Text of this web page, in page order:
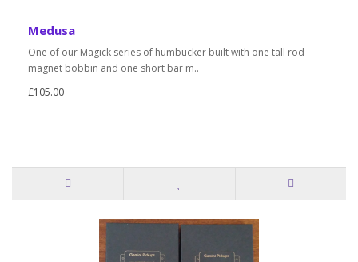
Medusa
One of our Magick series of humbucker built with one tall rod
magnet bobbin and one short bar m..
£105.00